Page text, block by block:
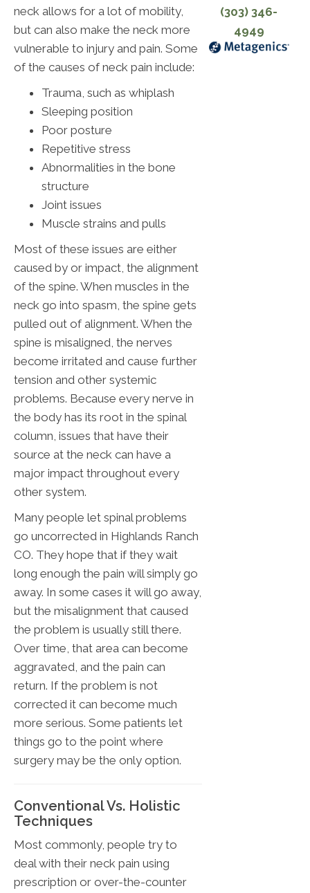
neck allows for a lot of mobility,
but can also make the neck more
vulnerable to injury and pain. Some
of the causes of neck pain include:
Trauma, such as whiplash
Sleeping position
Poor posture
Repetitive stress
Abnormalities in the bone
structure
Joint issues
Muscle strains and pulls
Most of these issues are either
caused by or impact, the alignment
of the spine. When muscles in the
neck go into spasm, the spine gets
pulled out of alignment. When the
spine is misaligned, the nerves
become irritated and cause further
tension and other systemic
problems. Because every nerve in
the body has its root in the spinal
column, issues that have their
source at the neck can have a
major impact throughout every
other system.
Many people let spinal problems
go uncorrected in Highlands Ranch
CO. They hope that if they wait
long enough the pain will simply go
away. In some cases it will go away,
but the misalignment that caused
the problem is usually still there.
Over time, that area can become
aggravated, and the pain can
return. If the problem is not
corrected it can become much
more serious. Some patients let
things go to the point where
surgery may be the only option.
Conventional Vs. Holistic
Techniques
Most commonly, people try to
deal with their neck pain using
prescription or over-the-counter
(303) 346-
4949